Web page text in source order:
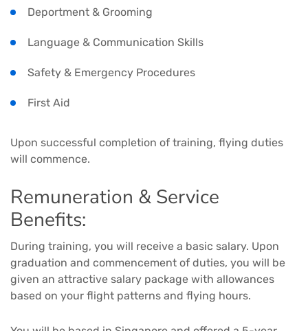
Deportment & Grooming
Language & Communication Skills
Safety & Emergency Procedures
First Aid
Upon successful completion of training, flying duties
will commence.
Remuneration & Service
Benefits:
During training, you will receive a basic salary. Upon
graduation and commencement of duties, you will be
given an attractive salary package with allowances
based on your flight patterns and flying hours.